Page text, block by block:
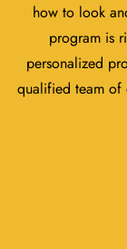
how to look
program is
personalized
qualified team of